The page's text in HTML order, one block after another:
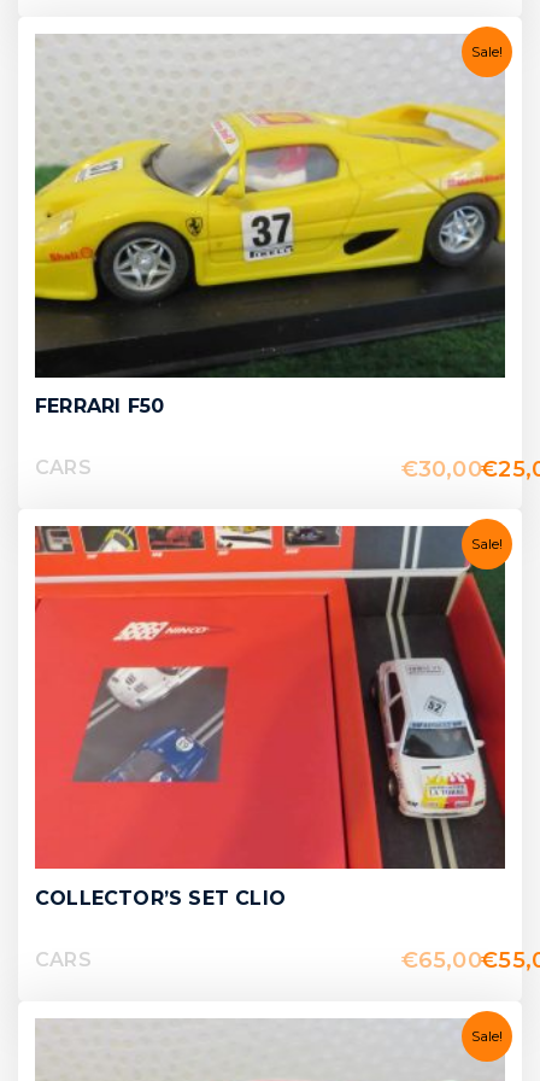
Sale!
FERRARI F50
CARS €30,00€
Sale!
COLLECTOR’S SET CLIO
CARS €65,00€
Sale!